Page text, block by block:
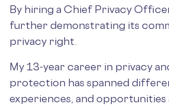
By hiring a Chief Privacy
further demonstrating its
privacy right.
My 13-year career in privacy
protection has spanned
experiences, and opportunities